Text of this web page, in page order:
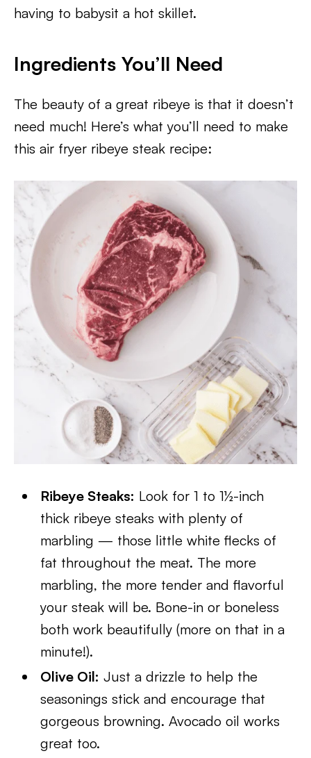
having to babysit a hot skillet.
Ingredients You’ll Need
The beauty of a great ribeye is that it doesn’t
need much! Here’s what you’ll need to make
this air fryer ribeye steak recipe:
Ribeye Steaks: Look for 1 to 1½-inch
thick ribeye steaks with plenty of
marbling — those little white flecks of
fat throughout the meat. The more
marbling, the more tender and flavorful
your steak will be. Bone-in or boneless
both work beautifully (more on that in a
minute!).
Olive Oil: Just a drizzle to help the
seasonings stick and encourage that
gorgeous browning. Avocado oil works
great too.